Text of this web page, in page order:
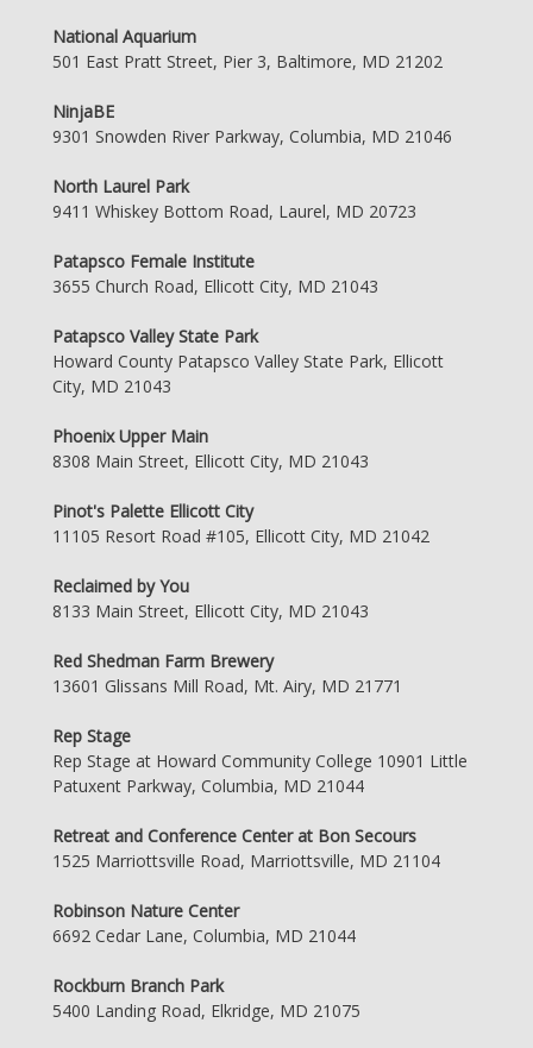
National Aquarium
501 East Pratt Street, Pier 3, Baltimore, MD 21202
NinjaBE
9301 Snowden River Parkway, Columbia, MD 21046
North Laurel Park
9411 Whiskey Bottom Road, Laurel, MD 20723
Patapsco Female Institute
3655 Church Road, Ellicott City, MD 21043
Patapsco Valley State Park
Howard County Patapsco Valley State Park, Ellicott
City, MD 21043
Phoenix Upper Main
8308 Main Street, Ellicott City, MD 21043
Pinot's Palette Ellicott City
11105 Resort Road #105, Ellicott City, MD 21042
Reclaimed by You
8133 Main Street, Ellicott City, MD 21043
Red Shedman Farm Brewery
13601 Glissans Mill Road, Mt. Airy, MD 21771
Rep Stage
Rep Stage at Howard Community College 10901 Little
Patuxent Parkway, Columbia, MD 21044
Retreat and Conference Center at Bon Secours
1525 Marriottsville Road, Marriottsville, MD 21104
Robinson Nature Center
6692 Cedar Lane, Columbia, MD 21044
Rockburn Branch Park
5400 Landing Road, Elkridge, MD 21075